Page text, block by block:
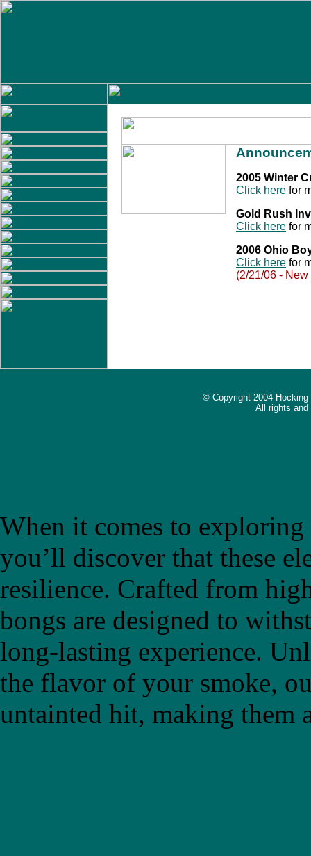
2005 Winter
Click here for
Gold Rush
Click here for
2006 Ohio
Click here for
(2/21/06 -
© Copyright 2004
All rights and
When it comes to
you’ll discover that these
resilience. Crafted from
bongs are designed to
long-lasting experience.
the flavor of your smoke,
untainted hit, making them